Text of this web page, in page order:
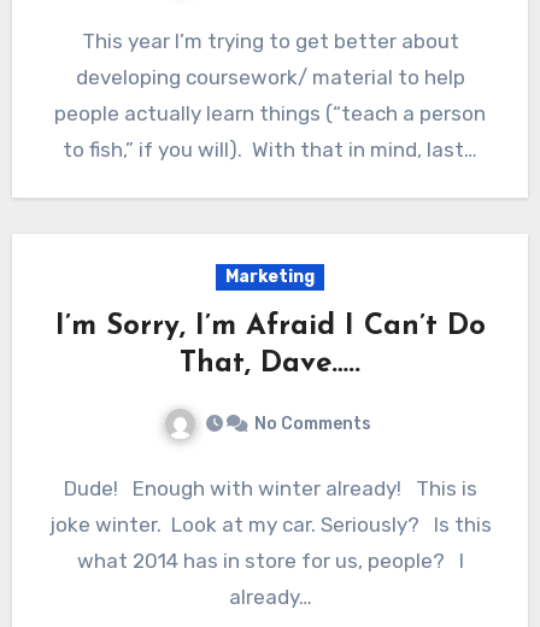
This year I’m trying to get better about
developing coursework/ material to help
people actually learn things (“teach a person
to fish,” if you will). With that in mind, last…
Marketing
I’m Sorry, I’m Afraid I Can’t Do
That, Dave…..
No Comments
Dude! Enough with winter already! This is
joke winter. Look at my car. Seriously? Is this
what 2014 has in store for us, people? I
already…